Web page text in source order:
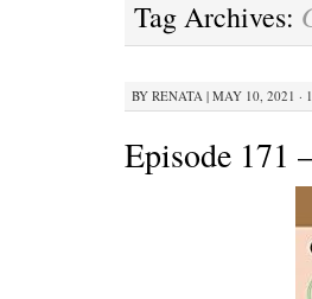
Tag Archives:
BY RENATA | MAY 10, 2021 ·
Episode 171